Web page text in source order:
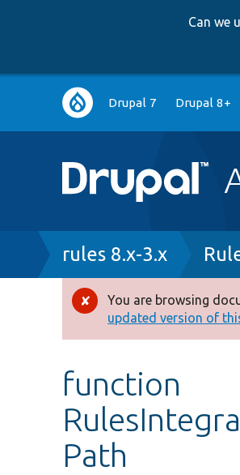
Can we
Main
navigation
Drupal 7 Drupal 8+
Breadcrumb
rules 8.x-3.x
Error
message
You are browsing
updated version of
function
Path